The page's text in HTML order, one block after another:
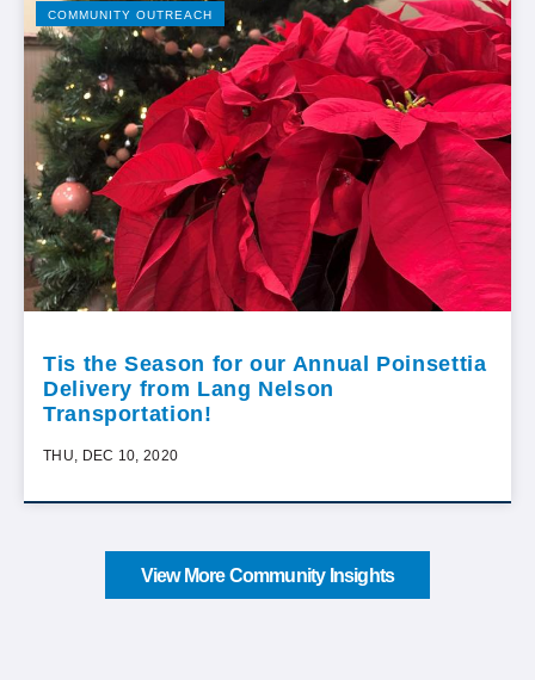
COMMUNITY OUTREACH
Tis the Season for our Annual Poinsettia
Delivery from Lang Nelson
Transportation!
THU, DEC 10, 2020
View More Community Insights